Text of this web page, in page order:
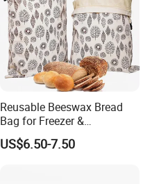
Reusable Beeswax Bread
Bag for Freezer &
Refrigerator, 17"×13" Natural
Beeswax-Lined Cotton
US$6.50-7.50